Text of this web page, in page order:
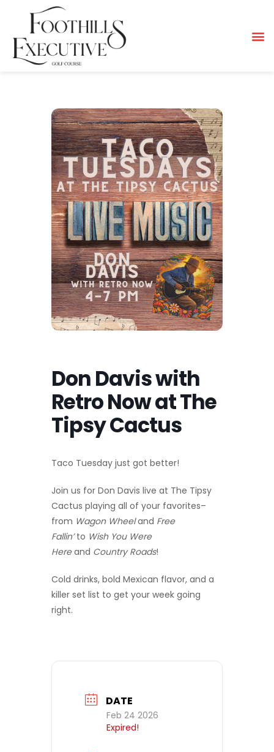
Don Davis with
Retro Now at The
Tipsy Cactus
Taco Tuesday just got better!
Join us for Don Davis live at The Tipsy
Cactus playing all of your favorites–
from Wagon Wheeland Free
Fallin’to Wish You Were
Hereand Country Roads!
Cold drinks, bold Mexican flavor, and a
killer set list to get your week going
right.
DATE
Feb 24 2026
Expired!